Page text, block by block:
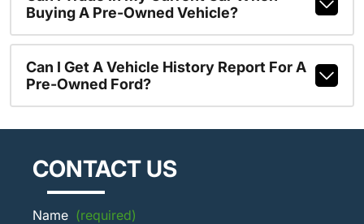
Buying A Pre-Owned Vehicle?
Can I Get A Vehicle History Report For A
Pre-Owned Ford?
CONTACT US
Name (required)